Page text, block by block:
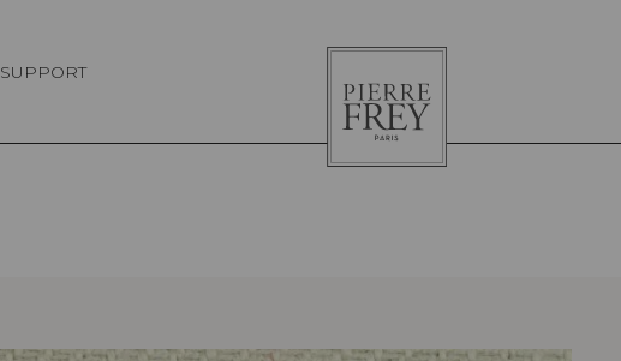
SUPPORT
Pierre
Frey